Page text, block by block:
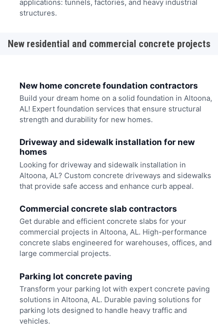
applications: tunnels, factories, and heavy industrial
structures.
New residential and commercial concrete projects
New home concrete foundation contractors
Build your dream home on a solid foundation in Altoona,
AL! Expert foundation services that ensure structural
strength and durability for new homes.
Driveway and sidewalk installation for new
homes
Looking for driveway and sidewalk installation in
Altoona, AL? Custom concrete driveways and sidewalks
that provide safe access and enhance curb appeal.
Commercial concrete slab contractors
Get durable and efficient concrete slabs for your
commercial projects in Altoona, AL. High-performance
concrete slabs engineered for warehouses, offices, and
large commercial projects.
Parking lot concrete paving
Transform your parking lot with expert concrete paving
solutions in Altoona, AL. Durable paving solutions for
parking lots designed to handle heavy traffic and
vehicles.